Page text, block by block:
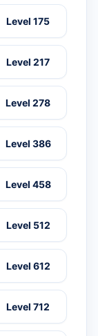
Level 175
Level 217
Level 278
Level 386
Level 458
Level 512
Level 612
Level 712